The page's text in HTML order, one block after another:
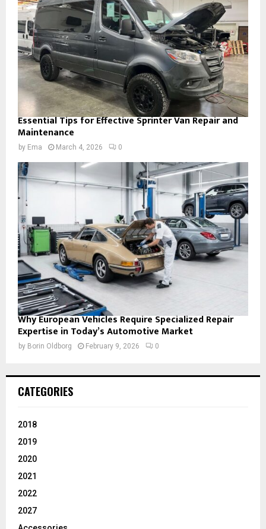
Essential Tips for Effective Sprinter Van Repair and
Maintenance
by Ema March 4, 2026 0
Why European Vehicles Require Specialized Repair
Expertise in Today’s Automotive Market
by Borin Oldborg February 9, 2026 0
CATEGORIES
2018
2019
2020
2021
2022
2027